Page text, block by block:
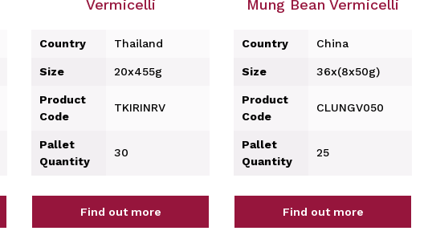
Vermicelli
Country Thailand
Size 20x455g
Product
Code
TKIRINRV
Pallet
Quantity
30
Find out more
Mung Bean Vermicelli
Country China
Size 36x(8x50g)
Product
Code
CLUNGV050
Pallet
Quantity
25
Find out more